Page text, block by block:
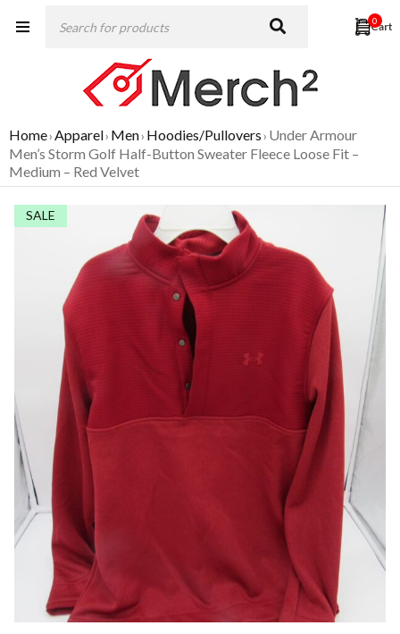
0
Home›Apparel› Men› Hoodies/Pullovers› Under Armour
Men’s Storm Golf Half-Button Sweater Fleece Loose Fit –
Medium – Red Velvet
SALE